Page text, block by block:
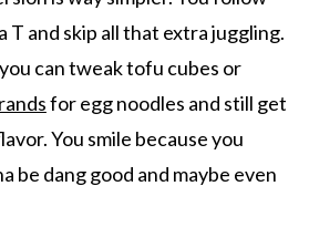
T and skip all that extra juggling.
can tweak tofu cubes or
for egg noodles and still get
You smile because you
be dang good and maybe even